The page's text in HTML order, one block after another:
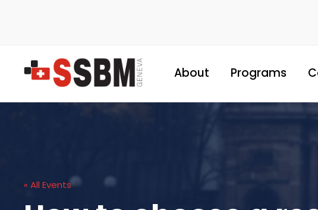
About Programs
« All Events